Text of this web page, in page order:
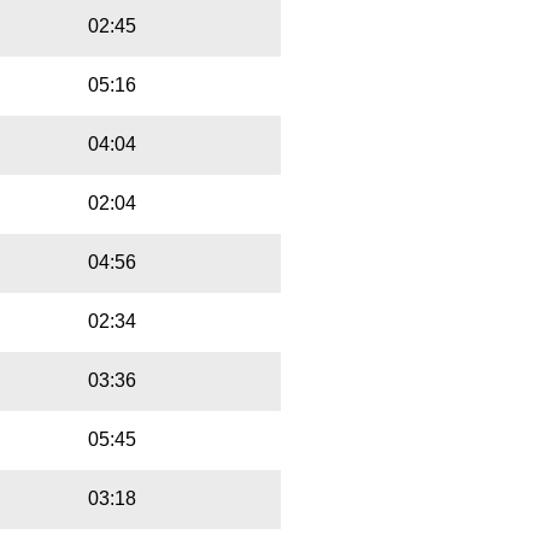
02:45
05:16
04:04
02:04
04:56
02:34
03:36
05:45
03:18